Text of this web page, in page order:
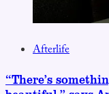
Afterlife
“There’s